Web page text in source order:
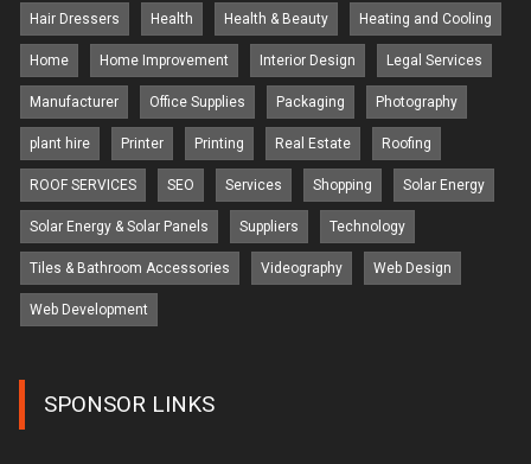
Hair Dressers Health Health & Beauty Heating and Cooling
Home Home Improvement Interior Design Legal Services
Manufacturer Office Supplies Packaging Photography
plant hire Printer Printing Real Estate Roofing
ROOF SERVICES SEO Services Shopping Solar Energy
Solar Energy & Solar Panels Suppliers Technology
Tiles & Bathroom Accessories Videography Web Design
Web Development
SPONSOR LINKS